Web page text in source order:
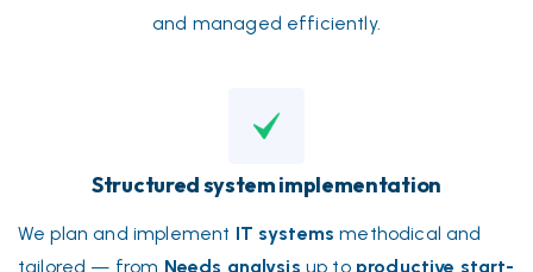
and managed efficiently.
Structured system implementation
We plan and implement IT systems methodical and
tailored — from Needs analysis up to productive start-